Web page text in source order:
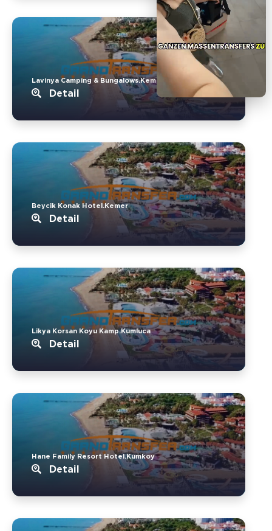
Lavinya Camping & Bungalows.Kemer
Detail
Beycik Konak Hotel.Kemer
Detail
Likya Korsan Koyu Kamp.Kumluca
Detail
Hane Family Resort Hotel.Kumkoy
Detail